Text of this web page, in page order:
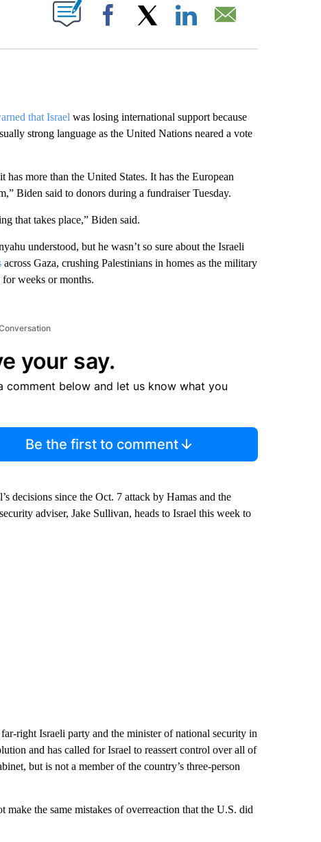
ABOUT NEW PAGES ON "".
Facebook
that Israel was losing international support because
strong language as the United Nations neared a vote
more than the United States. It has the European
Biden said to donors during a fundraiser Tuesday.
that takes place,” Biden said.
understood, but he wasn’t so sure about the Israeli
across Gaza, crushing Palestinians in homes as the military
weeks or months.
your say.
comment below and let us know what you
Be the first to comment
decisions since the Oct. 7 attack by Hamas and the
adviser, Jake Sullivan, heads to Israel this week to
right Israeli party and the minister of national security in
and has called for Israel to reassert control over all of
but is not a member of the country’s three-person
the same mistakes of overreaction that the U.S. did